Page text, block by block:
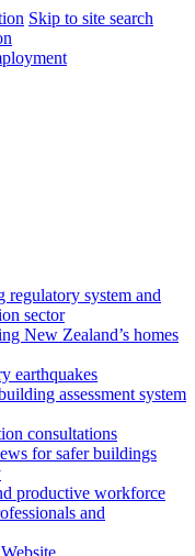
Skip to site search
system and
sector
New Zealand’s homes
earthquakes
assessment system
consultations
for safer buildings
productive workforce
and